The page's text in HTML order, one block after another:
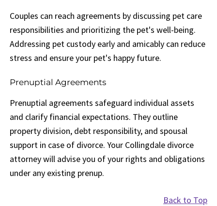
Couples can reach agreements by discussing pet care
responsibilities and prioritizing the pet's well-being.
Addressing pet custody early and amicably can reduce
stress and ensure your pet's happy future.
Prenuptial Agreements
Prenuptial agreements safeguard individual assets
and clarify financial expectations. They outline
property division, debt responsibility, and spousal
support in case of divorce. Your Collingdale divorce
attorney will advise you of your rights and obligations
under any existing prenup.
Back to Top